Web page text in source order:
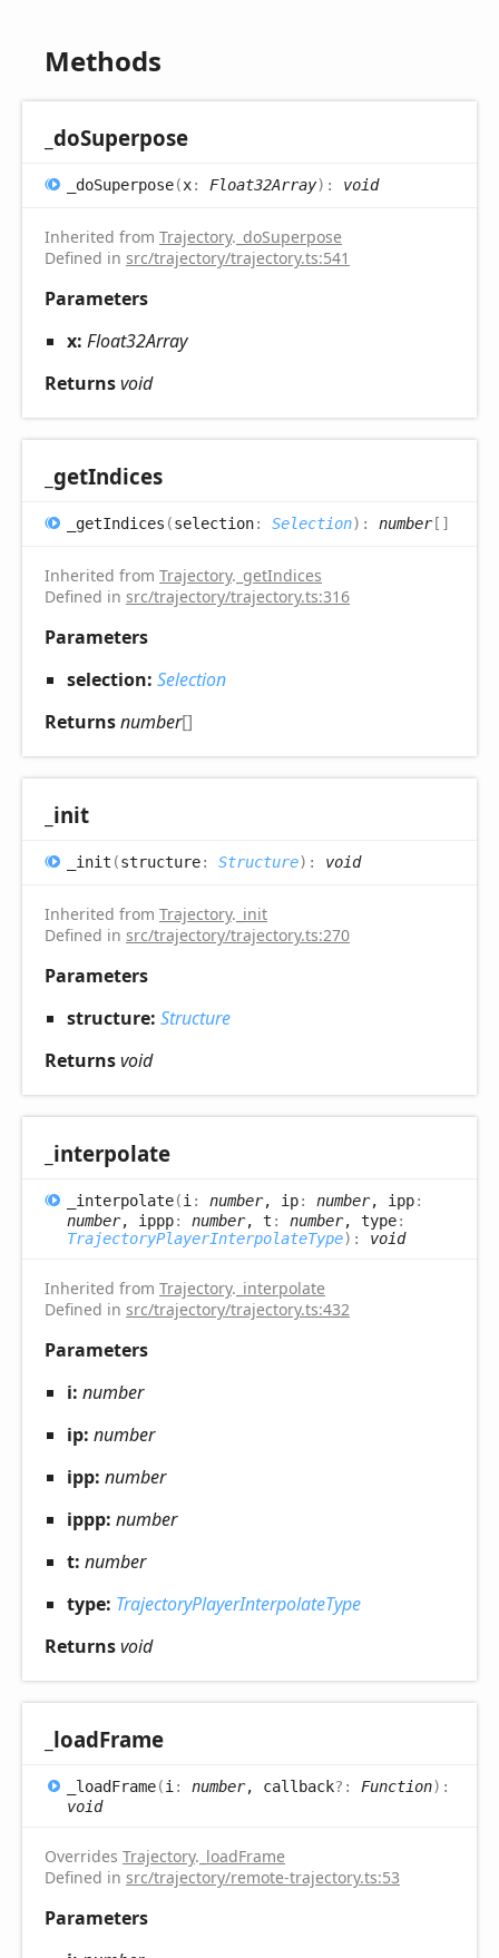
Methods
_doSuperpose
_doSuperpose(x: Float32Array) : void
Inherited from Trajectory. _doSuperpose
Defined in src/trajectory/trajectory.ts:541
Parameters
x: Float32Array
Returnsvoid
_getIndices
_getIndices (selection: Selection) : number[]
Inherited from Trajectory. _getIndices
Defined in src/trajectory/trajectory.ts:316
Parameters
selection: Selection
Returnsnumber[]
_init
_init (structure: Structure) : void
Inherited from Trajectory. _init
Defined in src/trajectory/trajectory.ts:270
Parameters
structure: Structure
Returnsvoid
_interpolate
_interpolate(i : number, ip: number, ipp:
number, ippp: number, t : number, type:
TrajectoryPlayerInterpolateType) : void
Inherited from Trajectory. _interpolate
Defined in src/trajectory/trajectory.ts:432
Parameters
i: number
ip: number
ipp: number
ippp: number
t: number
type: TrajectoryPlayerInterpolateType
Returnsvoid
_loadFrame
_loadFrame(i : number, callback?: Function) :
void
Overrides Trajectory. _loadFrame
Defined in src/trajectory/remote-trajectory.ts:53
Parameters